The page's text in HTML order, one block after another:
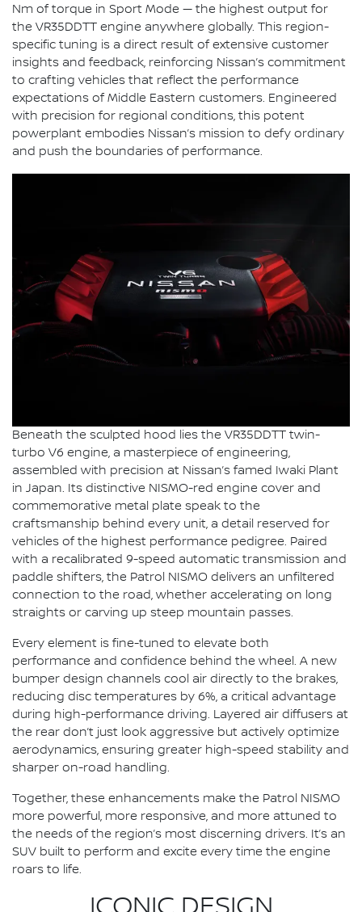
Nm of torque in Sport Mode — the highest output for
the VR35DDTT engine anywhere globally. This region-
specific tuning is a direct result of extensive customer
insights and feedback, reinforcing Nissan’s commitment
to crafting vehicles that reflect the performance
expectations of Middle Eastern customers. Engineered
with precision for regional conditions, this potent
powerplant embodies Nissan’s mission to defy ordinary
and push the boundaries of performance.
Beneath the sculpted hood lies the VR35DDTT twin-
turbo V6 engine, a masterpiece of engineering,
assembled with precision at Nissan’s famed Iwaki Plant
in Japan. Its distinctive NISMO-red engine cover and
commemorative metal plate speak to the
craftsmanship behind every unit, a detail reserved for
vehicles of the highest performance pedigree. Paired
with a recalibrated 9-speed automatic transmission and
paddle shifters, the Patrol NISMO delivers an unfiltered
connection to the road, whether accelerating on long
straights or carving up steep mountain passes.
Every element is fine-tuned to elevate both
performance and confidence behind the wheel. A new
bumper design channels cool air directly to the brakes,
reducing disc temperatures by 6%, a critical advantage
during high-performance driving. Layered air diffusers at
the rear don’t just look aggressive but actively optimize
aerodynamics, ensuring greater high-speed stability and
sharper on-road handling.
Together, these enhancements make the Patrol NISMO
more powerful, more responsive, and more attuned to
the needs of the region’s most discerning drivers. It’s an
SUV built to perform and excite every time the engine
roars to life.